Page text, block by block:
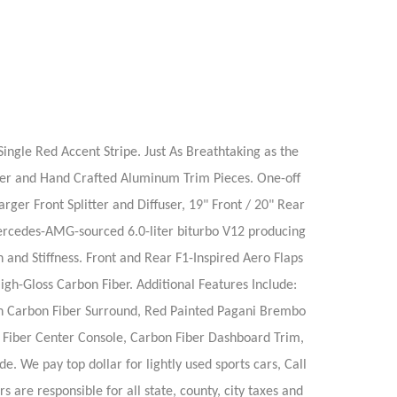
Red Accent Stripe. Just As Breathtaking as the
and Hand Crafted Aluminum Trim Pieces. One-off
Front Splitter and Diffuser, 19" Front / 20" Rear
AMG-sourced 6.0-liter biturbo V12 producing
Stiffness. Front and Rear F1-Inspired Aero Flaps
Gloss Carbon Fiber. Additional Features Include:
Fiber Surround, Red Painted Pagani Brembo
Center Console, Carbon Fiber Dashboard Trim,
We pay top dollar for lightly used sports cars, Call
are responsible for all state, county, city taxes and